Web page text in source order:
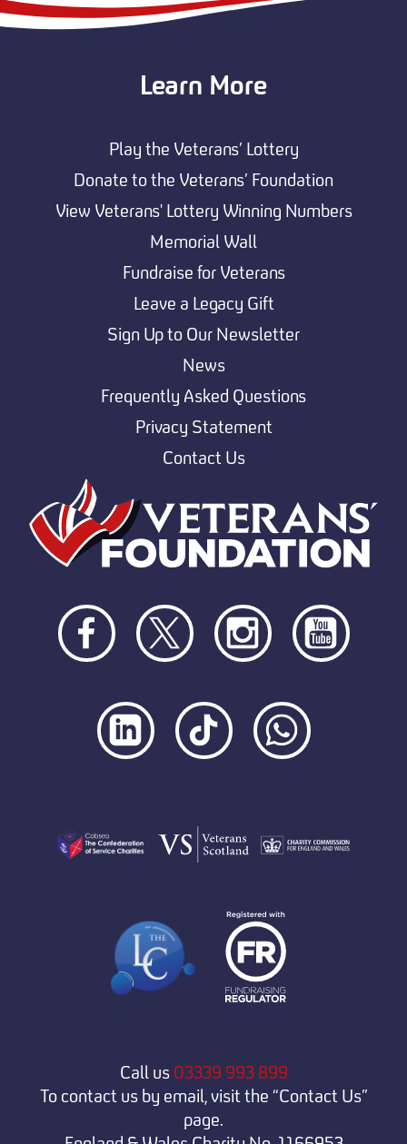
Learn More
Play the Veterans’ Lottery
Donate to the Veterans’ Foundation
View Veterans' Lottery Winning Numbers
Memorial Wall
Fundraise for Veterans
Leave a Legacy Gift
Sign Up to Our Newsletter
News
Frequently Asked Questions
Privacy Statement
Contact Us
Call us 03339 993 899
To contact us by email, visit the “Contact Us”
page.